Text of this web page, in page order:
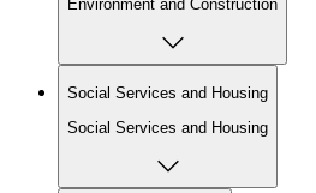
Environment and Construction
Social Services and Housing
Social Services and Housing